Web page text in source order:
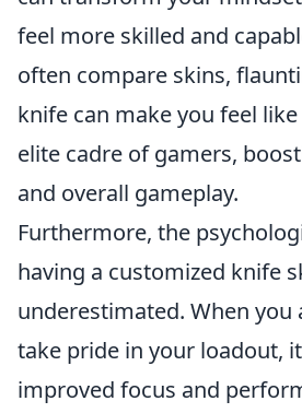
feel more skilled and
often compare skins,
knife can make you feel
elite cadre of gamers,
and overall gameplay.
Furthermore, the
having a customized knife
underestimated. When you
take pride in your loadout,
improved focus and